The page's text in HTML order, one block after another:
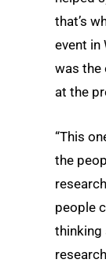
that’s
event in
was the
at the
“This
the
people
thinking